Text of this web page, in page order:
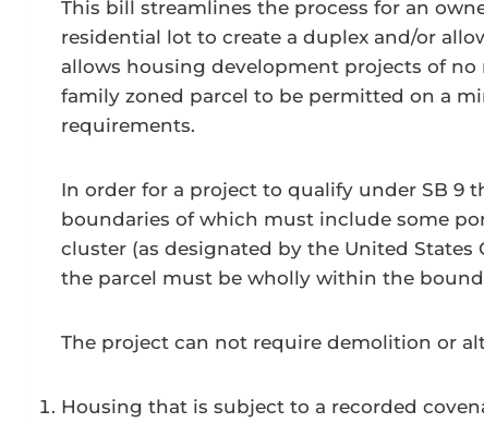
This bill streamlines the process for an
residential lot to create a duplex and/or
allows housing development projects of
family zoned parcel to be permitted on a
requirements.
In order for a project to qualify under SB 9
boundaries of which must include some
cluster (as designated by the United States
the parcel must be wholly within the
The project can not require demolition or
Housing that is subject to a recorded